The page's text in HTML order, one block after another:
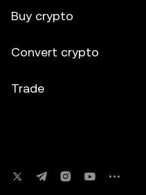
Buy crypto
Convert crypto
Trade